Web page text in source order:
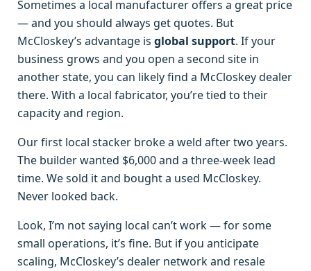
Sometimes a local manufacturer offers a great price
— and you should always get quotes. But
McCloskey’s advantage is global support. If your
business grows and you open a second site in
another state, you can likely find a McCloskey dealer
there. With a local fabricator, you’re tied to their
capacity and region.
Our first local stacker broke a weld after two years.
The builder wanted $6,000 and a three‑week lead
time. We sold it and bought a used McCloskey.
Never looked back.
Look, I’m not saying local can’t work — for some
small operations, it’s fine. But if you anticipate
scaling, McCloskey’s dealer network and resale